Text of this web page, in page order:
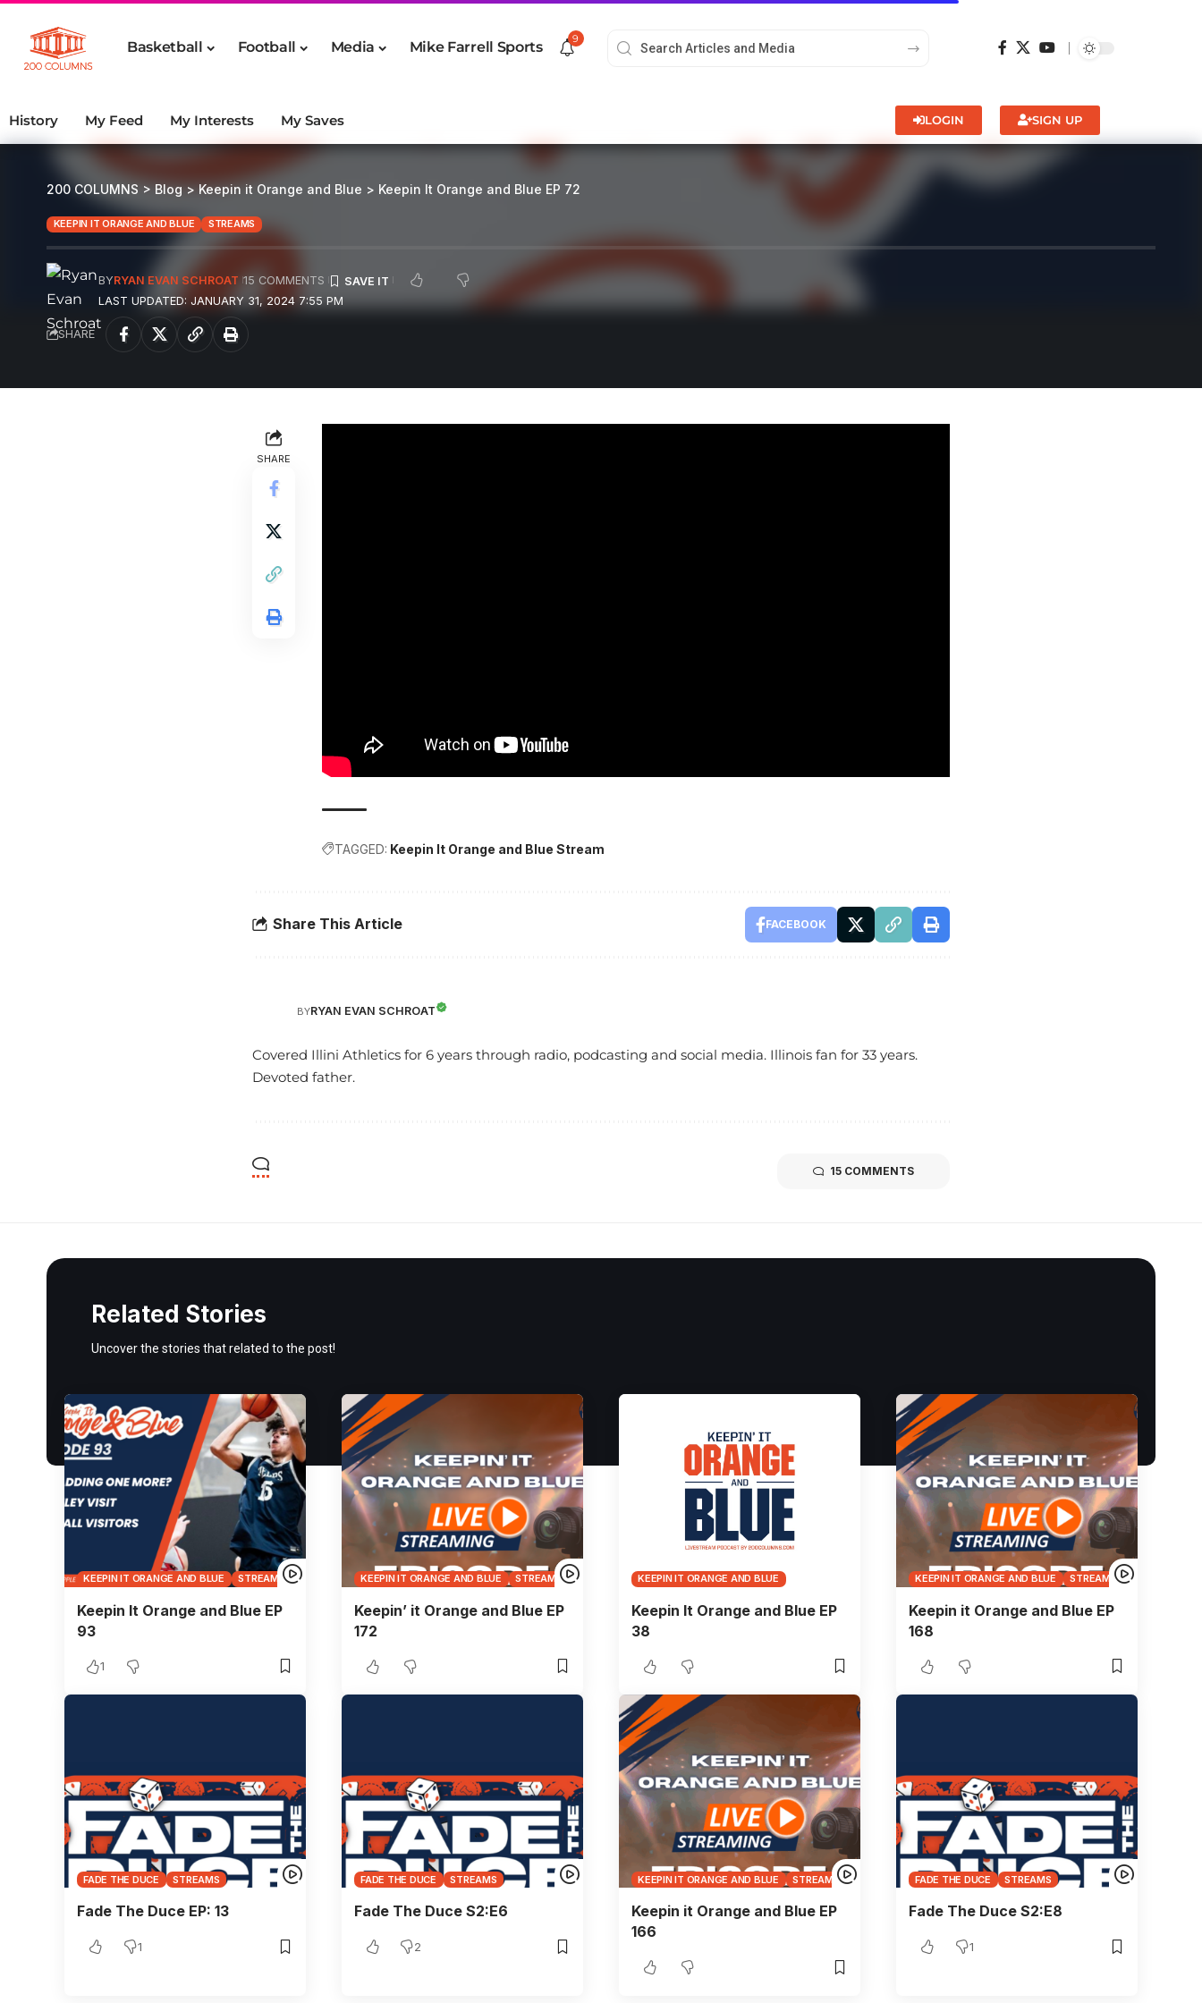
Basketball Football Media Mike Farrell Sports
9
History My Feed My Interests My Saves LOGIN SIGN UP
200 COLUMNS > Blog > Keepin it Orange and Blue > Keepin It Orange and Blue EP 72
KEEPIN IT ORANGE AND BLUE STREAMS
LAST UPDATED: JANUARY 31, 2024 7:55 PM
BYRYAN EVAN SCHROAT 15 COMMENTS
SHARE
SHARE
TAGGED: Keepin It Orange and Blue Stream
Share This Article FACEBOOK
BYRYAN EVAN SCHROAT
Covered Illini Athletics for 6 years through radio, podcasting and social media. Illinois fan for 33 years.
Devoted father.
15 COMMENTS
Related Stories
Uncover the stories that related to the post!
KEEPIN IT ORANGE AND BLUE STREAMS
Keepin It Orange and Blue EP
93
1
KEEPIN IT ORANGE AND BLUE STREAMS
Keepin’ it Orange and Blue EP
172
KEEPIN IT ORANGE AND BLUE
Keepin It Orange and Blue EP
38
KEEPIN IT ORANGE AND BLUE STREAMS
Keepin it Orange and Blue EP
168
FADE THE DUCE STREAMS
Fade The Duce EP: 13
1
FADE THE DUCE STREAMS
Fade The Duce S2:E6
2
KEEPIN IT ORANGE AND BLUE STREAMS
Keepin it Orange and Blue EP
166
FADE THE DUCE STREAMS
Fade The Duce S2:E8
1